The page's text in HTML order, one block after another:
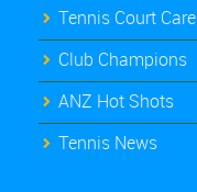
Tennis Court Care
Club Champions
ANZ Hot Shots
Tennis News